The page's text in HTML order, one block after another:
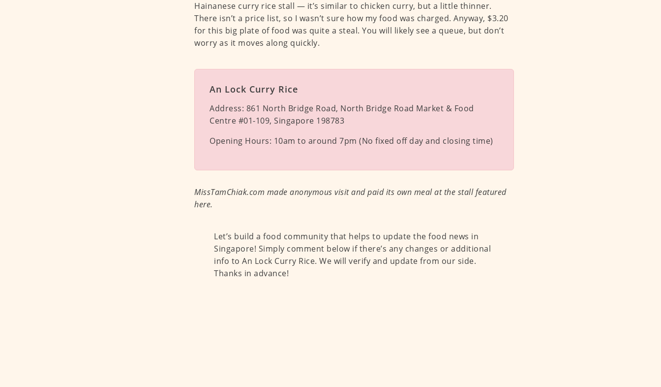
Hainanese curry rice stall — it’s similar to chicken curry, but a little thinner.
There isn’t a price list, so I wasn’t sure how my food was charged. Anyway, $3.20
for this big plate of food was quite a steal. You will likely see a queue, but don’t
worry as it moves along quickly.
An Lock Curry Rice
Address: 861 North Bridge Road, North Bridge Road Market & Food
Centre #01-109, Singapore 198783
Opening Hours: 10am to around 7pm (No fixed off day and closing time)
MissTamChiak.com made anonymous visit and paid its own meal at the stall featured
here.
Let’s build a food community that helps to update the food news in
Singapore! Simply comment below if there’s any changes or additional
info to An Lock Curry Rice. We will verify and update from our side.
Thanks in advance!